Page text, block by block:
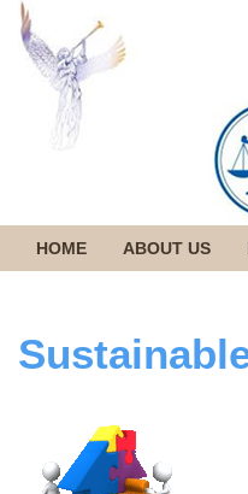
HOME ABOUT US